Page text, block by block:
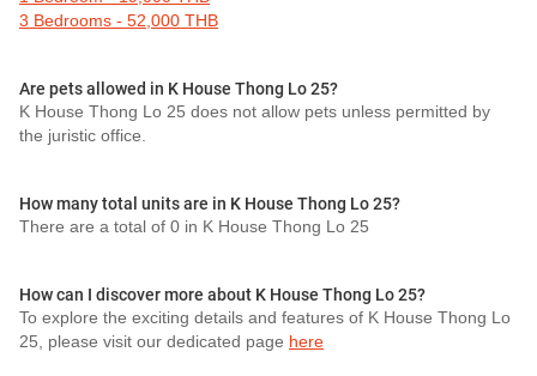
3 Bedrooms - 52,000 THB
Are pets allowed in K House Thong Lo 25?
K House Thong Lo 25 does not allow pets unless permitted by
the juristic office.
How many total units are in K House Thong Lo 25?
There are a total of 0 in K House Thong Lo 25
How can I discover more about K House Thong Lo 25?
To explore the exciting details and features of K House Thong Lo
25, please visit our dedicated page here